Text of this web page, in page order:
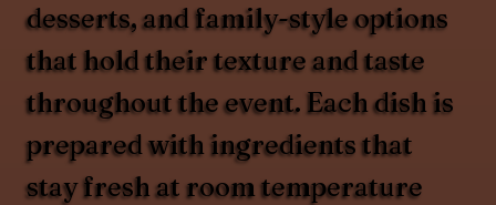
desserts, and family-style options
that hold their texture and taste
throughout the event. Each dish is
prepared with ingredients that
stay fresh at room temperature